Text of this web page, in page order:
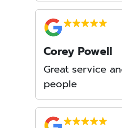
Corey Powell
Great service
people